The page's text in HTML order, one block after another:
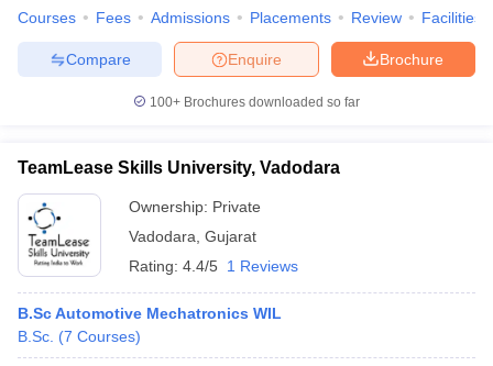
Courses Fees Admissions Placements Review Facilities
Brochure
Enquire
Compare
100+ Brochures downloaded so far
TeamLease Skills University, Vadodara
Ownership: Private
Vadodara Gujarat
Rating: 4.4/5 1 Reviews
B.Sc Automotive Mechatronics WIL
B.Sc. (7 Courses)